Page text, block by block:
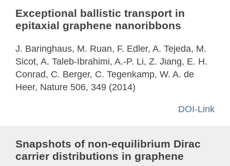
Exceptional ballistic transport in
epitaxial graphene nanoribbons
J. Baringhaus, M. Ruan, F. Edler, A. Tejeda, M.
Sicot, A. Taleb-Ibrahimi, A.-P. Li, Z. Jiang, E. H.
Conrad, C. Berger, C. Tegenkamp, W. A. de
Heer, Nature 506, 349 (2014)
DOI-Link
Snapshots of non-equilibrium Dirac
carrier distributions in graphene